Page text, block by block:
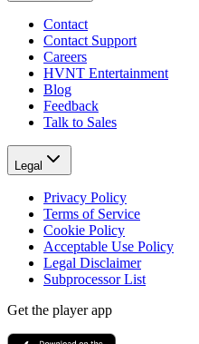
Contact
Contact Support
Careers
HVNT Entertainment
Blog
Feedback
Talk to Sales
Legal
Privacy Policy
Terms of Service
Cookie Policy
Acceptable Use Policy
Legal Disclaimer
Subprocessor List
Get the player app